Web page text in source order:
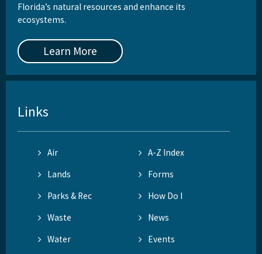
Florida’s natural resources and enhance its
ecosystems.
Learn More
Links
Air
A-Z Index
Lands
Forms
Parks & Rec
How Do I
Waste
News
Water
Events